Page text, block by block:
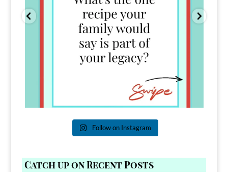
Follow on Instagram
Catch up on Recent Posts